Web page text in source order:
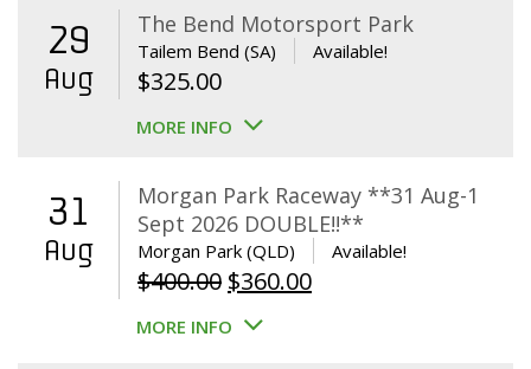
29
Aug
The Bend Motorsport Park
Tailem Bend (SA) Available!
$325.00
MORE INFO
31
Aug
Morgan Park Raceway **31 Aug-1
Sept 2026 DOUBLE!!**
Morgan Park (QLD) Available!
$400.00 Original
price
$360.00Current
MORE INFO